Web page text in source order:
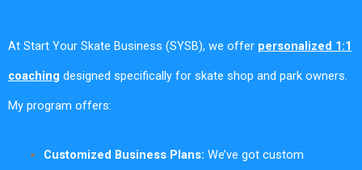
At Start Your Skate Business (SYSB), we offer personalized 1:1
coaching designed specifically for skate shop and park owners.
My program offers:
Customized Business Plans: We’ve got custom